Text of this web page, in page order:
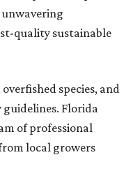
quality sustainable
species, and
guidelines. Florida
of professional
local growers